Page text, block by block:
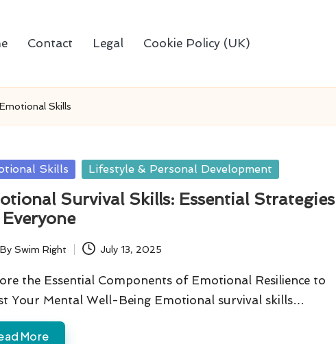
Contact Legal Cookie Policy (UK)
Emotional Skills
Skills Lifestyle & Personal Development
Survival Skills: Essential Strategies
BySwim Right July 13, 2025
the Essential Components of Emotional Resilience to
Your Mental Well-Being Emotional survival skills…
More